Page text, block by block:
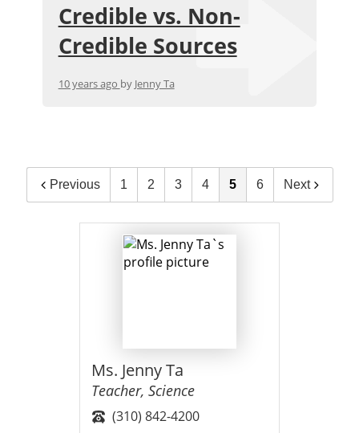
Credible vs. Non-
Credible Sources
10 years ago by Jenny Ta
Previous 1 2 3 4 5 6 Next
Ms. Jenny Ta
Teacher, Science
(310) 842-4200